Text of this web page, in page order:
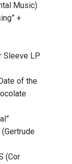
Music)
+
Sleeve LP
of the
(Cor